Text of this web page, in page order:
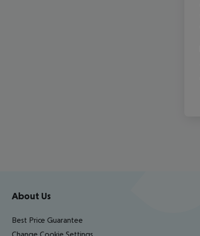
Footer navigation
About Us
Best Price Guarantee
Change Cookie Settings